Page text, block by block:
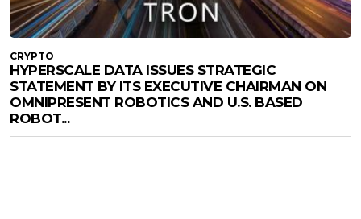
CRYPTO
HYPERSCALE DATA ISSUES STRATEGIC
STATEMENT BY ITS EXECUTIVE CHAIRMAN ON
OMNIPRESENT ROBOTICS AND U.S. BASED
ROBOT...